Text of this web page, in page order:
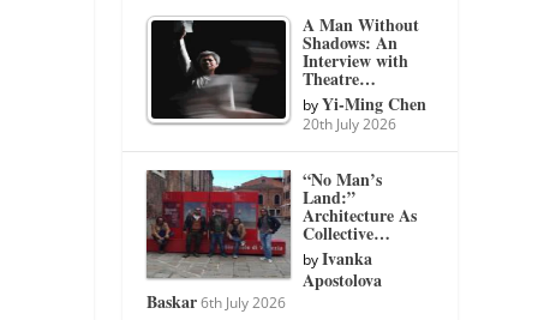
A Man Without
Shadows: An
Interview with
Theatre…
byYi-Ming Chen
20th July 2026
“No Man’s
Land:”
Architecture As
Collective…
byIvanka
Apostolova
Baskar 6th July 2026